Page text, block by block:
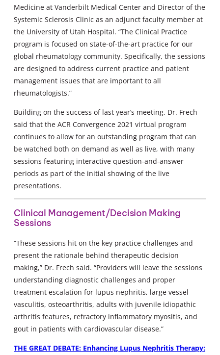
Medicine at Vanderbilt Medical Center and Director of the
Systemic Sclerosis Clinic as an adjunct faculty member at
the University of Utah Hospital. “The Clinical Practice
program is focused on state-of-the-art practice for our
global rheumatology community. Specifically, the sessions
are designed to address current practice and patient
management issues that are important to all
rheumatologists.”
Building on the success of last year’s meeting, Dr. Frech
said that the ACR Convergence 2021 virtual program
continues to allow for an outstanding program that can
be watched both on demand as well as live, with many
sessions featuring interactive question-and-answer
periods as part of the initial showing of the live
presentations.
Clinical Management/Decision Making
Sessions
“These sessions hit on the key practice challenges and
present the rationale behind therapeutic decision
making,” Dr. Frech said. “Providers will leave the sessions
understanding diagnostic challenges and proper
treatment escalation for lupus nephritis, large vessel
vasculitis, osteoarthritis, adults with juvenile idiopathic
arthritis features, refractory inflammatory myositis, and
gout in patients with cardiovascular disease.”
THE GREAT DEBATE: Enhancing Lupus Nephritis Therapy: